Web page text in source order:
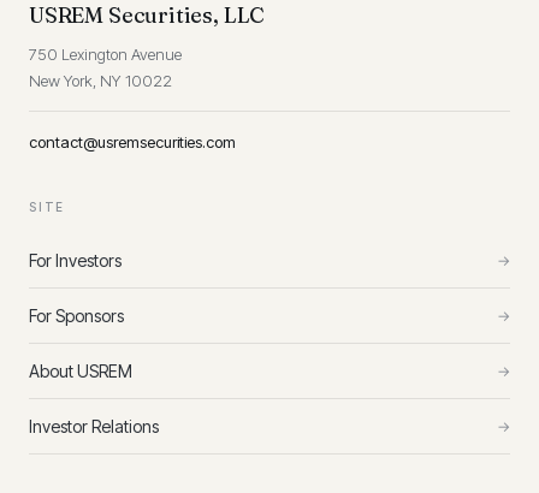
USREM Securities, LLC
750 Lexington Avenue
New York, NY 10022
contact@usremsecurities.com
SITE
For Investors →
For Sponsors →
About USREM →
Investor Relations →